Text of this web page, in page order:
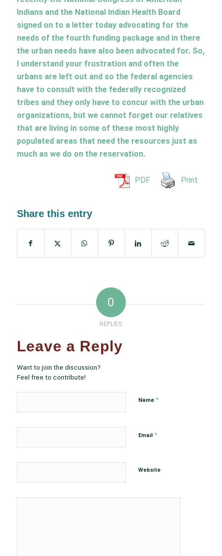
Indians and the National Indian Health Board
signed on to a letter today advocating for the
needs of the fourth funding package and in there
the urban needs have also been advocated for. So,
I understand your frustration and often the
urbans are left out and so the federal agencies
have to consult with the federally recognized
tribes and they only have to concur with the urban
organizations, but we cannot forget our relatives
that are living in some of these most highly
populated areas that need the resources just as
much as we do on the reservation.
PDF Print
Share this entry
0
REPLIES
Leave a Reply
Want to join the discussion?
Feel free to contribute!
Name *
Email *
Website